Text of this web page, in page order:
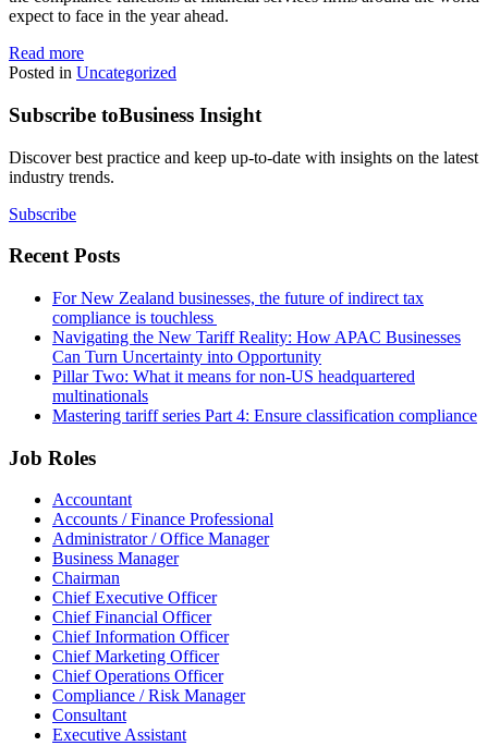
expect to face in the year ahead.
Read more
Posted in Uncategorized
Subscribe toBusiness Insight
Discover best practice and keep up-to-date with insights on the latest
industry trends.
Subscribe
Recent Posts
For New Zealand businesses, the future of indirect tax
compliance is touchless
Navigating the New Tariff Reality: How APAC Businesses
Can Turn Uncertainty into Opportunity
Pillar Two: What it means for non-US headquartered
multinationals
Mastering tariff series Part 4: Ensure classification compliance
Job Roles
Accountant
Accounts / Finance Professional
Administrator / Office Manager
Business Manager
Chairman
Chief Executive Officer
Chief Financial Officer
Chief Information Officer
Chief Marketing Officer
Chief Operations Officer
Compliance / Risk Manager
Consultant
Executive Assistant